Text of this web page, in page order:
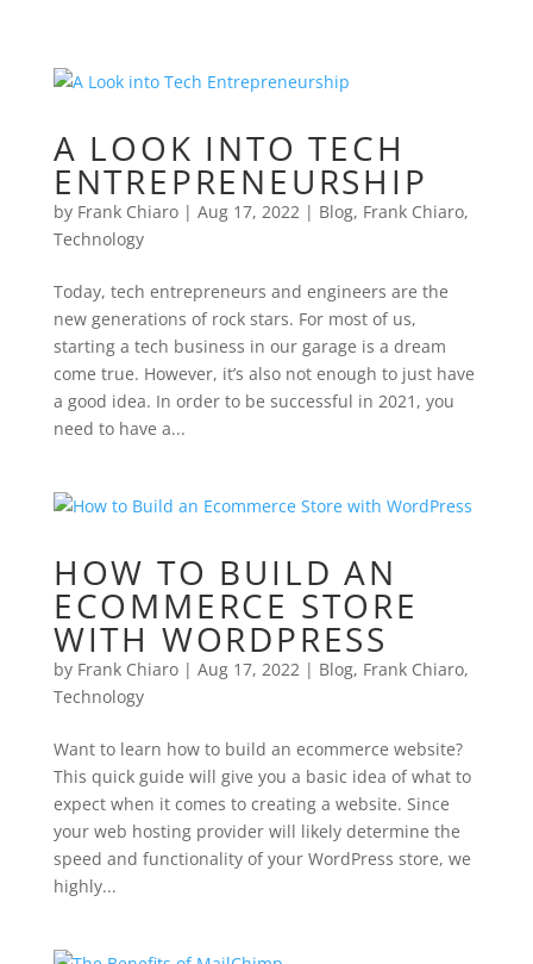
A LOOK INTO TECH
ENTREPRENEURSHIP
by Frank Chiaro| Aug 17, 2022| Blog, Frank Chiaro,
Technology
Today, tech entrepreneurs and engineers are the
new generations of rock stars. For most of us,
starting a tech business in our garage is a dream
come true. However, it’s also not enough to just have
a good idea. In order to be successful in 2021, you
need to have a...
HOW TO BUILD AN
ECOMMERCE STORE
WITH WORDPRESS
by Frank Chiaro| Aug 17, 2022| Blog, Frank Chiaro,
Technology
Want to learn how to build an ecommerce website?
This quick guide will give you a basic idea of what to
expect when it comes to creating a website. Since
your web hosting provider will likely determine the
speed and functionality of your WordPress store, we
highly...